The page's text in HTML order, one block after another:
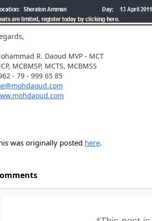
R. Daoud MVP - MCT
MCBMSP, MCTS, MCBMSS
- 79 - 999 65 85
was originally posted here.